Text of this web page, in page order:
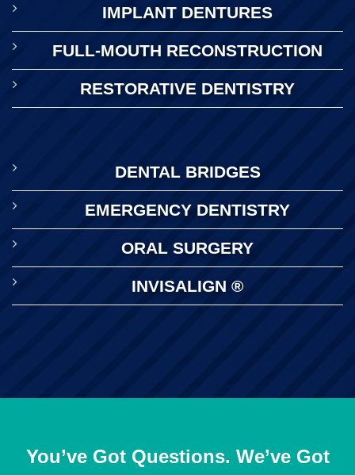
IMPLANT DENTURES
FULL-MOUTH RECONSTRUCTION
RESTORATIVE DENTISTRY
DENTAL BRIDGES
EMERGENCY DENTISTRY
ORAL SURGERY
INVISALIGN ®
You’ve Got Questions. We’ve Got